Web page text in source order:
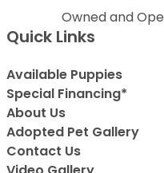
Owned and
Quick Links
Available Puppies
Special Financing*
About Us
Adopted Pet Gallery
Contact Us